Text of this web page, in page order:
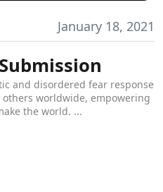
January 18, 2021
and disordered fear response
worldwide, empowering
the world. ...